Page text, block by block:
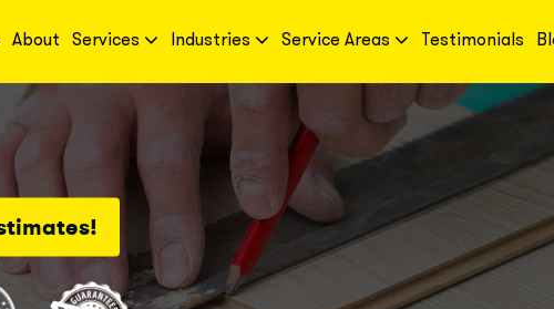
About Services Industries Service Areas Testimonials